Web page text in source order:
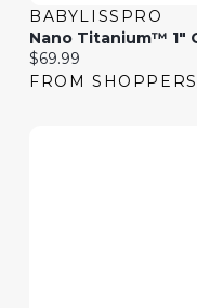
BABYLISSPRO
Current price:
$69.99